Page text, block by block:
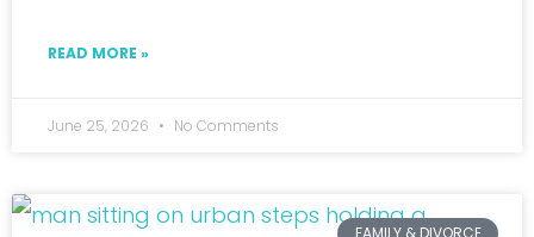
READ MORE »
June 25, 2026 No Comments